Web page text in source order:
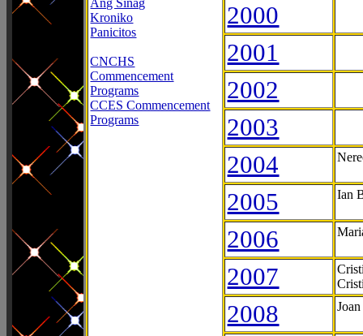
Ang Sinag
Kroniko
Panicitos
CNCHS
Commencement
Programs
CCES Commencement
Programs
2000
2001
2002
2003
2004
2005 Ian
2006
2007
2008